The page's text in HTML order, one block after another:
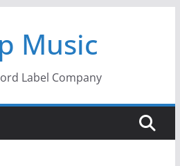
Music
Label Company